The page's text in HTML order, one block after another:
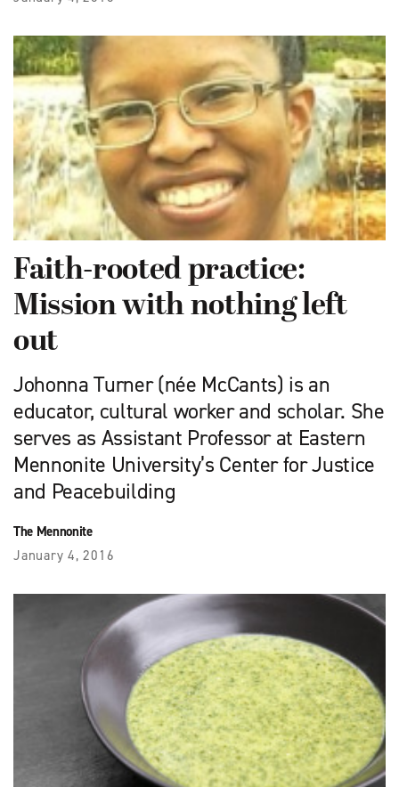
Faith-rooted practice:
Mission with nothing left
out
Johonna Turner (née McCants) is an
educator, cultural worker and scholar. She
serves as Assistant Professor at Eastern
Mennonite University’s Center for Justice
and Peacebuilding
The Mennonite
January 4, 2016